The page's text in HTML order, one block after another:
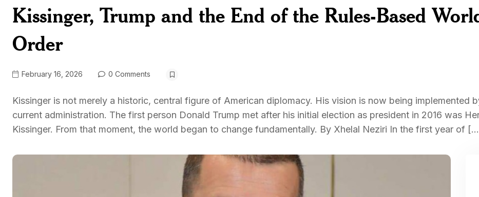
Kissinger, Trump and the End of the Rules-Based
Order
February 16, 2026 0 Comments
Kissinger is not merely a historic, central figure of American diplomacy. His vision is now being implemented
current administration. The first person Donald Trump met after his initial election as president in 2016 was
Kissinger. From that moment, the world began to change fundamentally. By Xhelal Neziri In the first year of